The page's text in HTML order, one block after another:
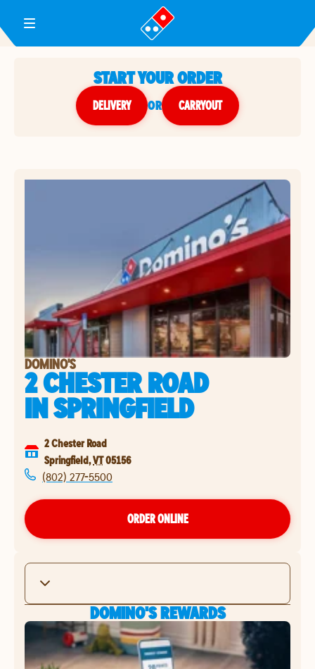
Toggle Header Menu
START YOUR ORDER
DELIVERY or CARRYOUT
DOMINO'S
2 CHESTER ROAD
INSPRINGFIELD
2 Chester Road
Springfield,VT05156
(802) 277-5500
ORDER ONLINE
DOMINO'S REWARDS